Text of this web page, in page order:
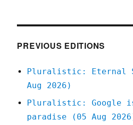
PREVIOUS EDITIONS
Pluralistic: Eternal
Aug 2026)
Pluralistic: Google is
paradise (05 Aug